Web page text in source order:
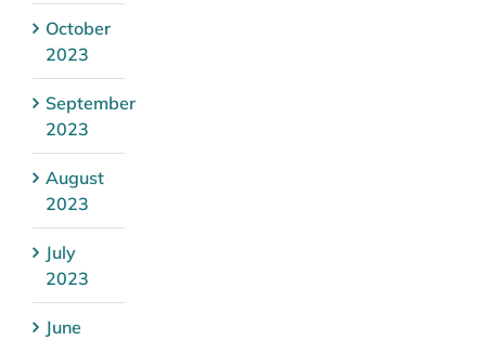
October
2023
September
2023
August
2023
July
2023
June